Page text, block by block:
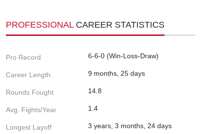
PROFESSIONAL CAREER STATISTICS
Pro Record 6-6-0 (Win-Loss-Draw)
Career Length 9 months, 25 days
Rounds Fought 14.8
Avg. Fights/Year 1.4
Longest Layoff 3 years, 3 months, 24 days